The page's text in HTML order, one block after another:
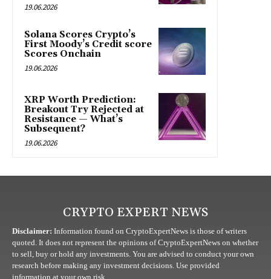
19.06.2026
Solana Scores Crypto’s
First Moody’s Credit score
Scores Onchain
19.06.2026
XRP Worth Prediction:
Breakout Try Rejected at
Resistance — What’s
Subsequent?
19.06.2026
CRYPTO EXPERT NEWS
Disclaimer: Information found on CryptoExpertNews is those of writers
quoted. It does not represent the opinions of CryptoExpertNews on whether
to sell, buy or hold any investments. You are advised to conduct your own
research before making any investment decisions. Use provided
information at your own risk.